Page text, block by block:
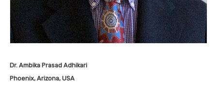
Dr. Ambika Prasad Adhikari
Phoenix, Arizona, USA